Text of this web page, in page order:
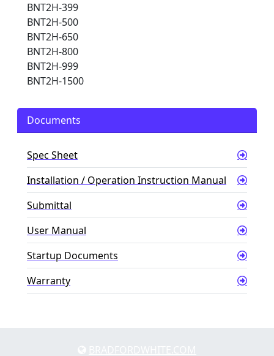
BNT2H-399
BNT2H-500
BNT2H-650
BNT2H-800
BNT2H-999
BNT2H-1500
Documents
Spec Sheet
Installation / Operation Instruction Manual
Submittal
User Manual
Startup Documents
Warranty